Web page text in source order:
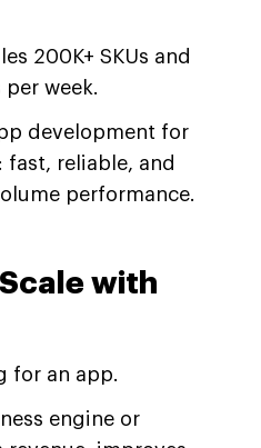
200K+ SKUs and
week.
development for
fast, reliable, and
performance.
Scale with
for an app.
engine or